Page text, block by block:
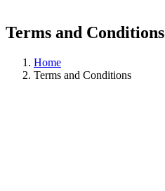
Terms and Conditions
Home
Terms and Conditions